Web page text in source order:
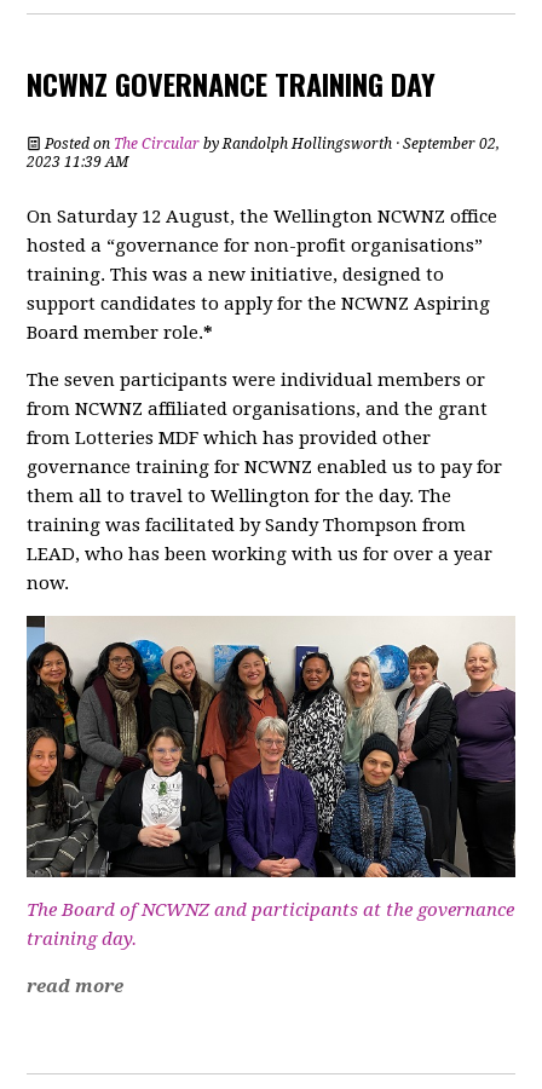
NCWNZ GOVERNANCE TRAINING DAY
Posted on The Circular byRandolph Hollingsworth · September 02,
2023 11:39 AM
On Saturday 12 August, the Wellington NCWNZ office
hosted a “governance for non-profit organisations”
training. This was a new initiative, designed to
support candidates to apply for the NCWNZ Aspiring
Board member role.*
The seven participants were individual members or
from NCWNZ affiliated organisations, and the grant
from Lotteries MDF which has provided other
governance training for NCWNZ enabled us to pay for
them all to travel to Wellington for the day. The
training was facilitated by Sandy Thompson from
LEAD, who has been working with us for over a year
now.
The Board of NCWNZ and participants at the governance
training day.
read more